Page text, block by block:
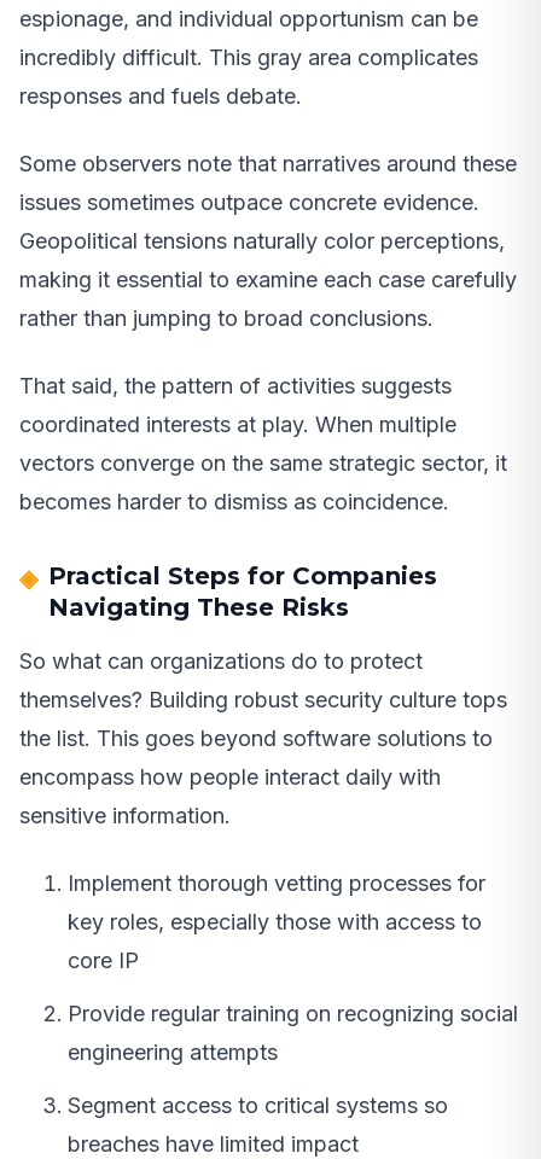
espionage, and individual opportunism can be
incredibly difficult. This gray area complicates
responses and fuels debate.
Some observers note that narratives around these
issues sometimes outpace concrete evidence.
Geopolitical tensions naturally color perceptions,
making it essential to examine each case carefully
rather than jumping to broad conclusions.
That said, the pattern of activities suggests
coordinated interests at play. When multiple
vectors converge on the same strategic sector, it
becomes harder to dismiss as coincidence.
Practical Steps for Companies
Navigating These Risks
So what can organizations do to protect
themselves? Building robust security culture tops
the list. This goes beyond software solutions to
encompass how people interact daily with
sensitive information.
Implement thorough vetting processes for
key roles, especially those with access to
core IP
Provide regular training on recognizing social
engineering attempts
Segment access to critical systems so
breaches have limited impact